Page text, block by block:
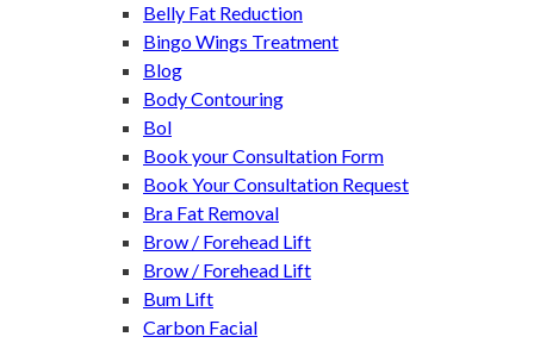
Belly Fat Reduction
Bingo Wings Treatment
Blog
Body Contouring
Bol
Book your Consultation Form
Book Your Consultation Request
Bra Fat Removal
Brow / Forehead Lift
Brow / Forehead Lift
Bum Lift
Carbon Facial